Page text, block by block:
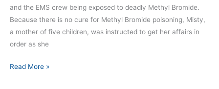
and the EMS crew being exposed to deadly Methyl Bromide.
Because there is no cure for Methyl Bromide poisoning, Misty,
a mother of five children, was instructed to get her affairs in
order as she
Read More »